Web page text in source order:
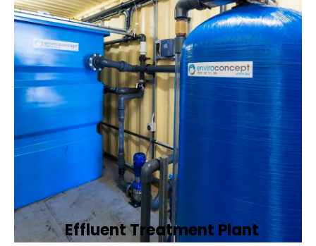
Effluent Treatment Plant